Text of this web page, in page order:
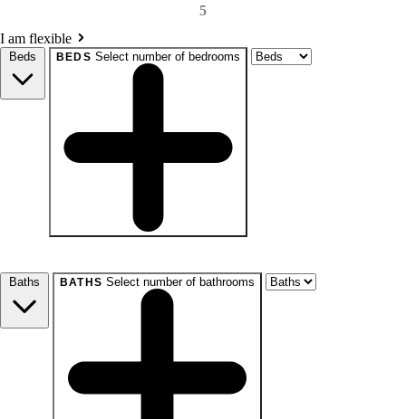
5
I am flexible
Beds BEDS Select number of bedrooms
Baths
BATHS Select number of bathrooms